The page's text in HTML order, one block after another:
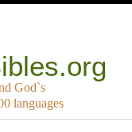
God`s
languages